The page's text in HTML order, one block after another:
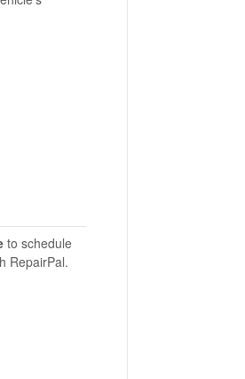
to schedule
RepairPal.